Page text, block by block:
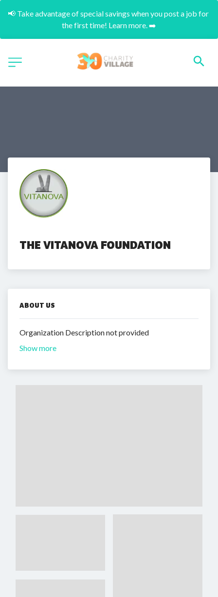
📢 Take advantage of special savings when you post a job for
the first time! Learn more. ➡️
THE VITANOVA FOUNDATION
ABOUT US
Organization Description not provided
Show more